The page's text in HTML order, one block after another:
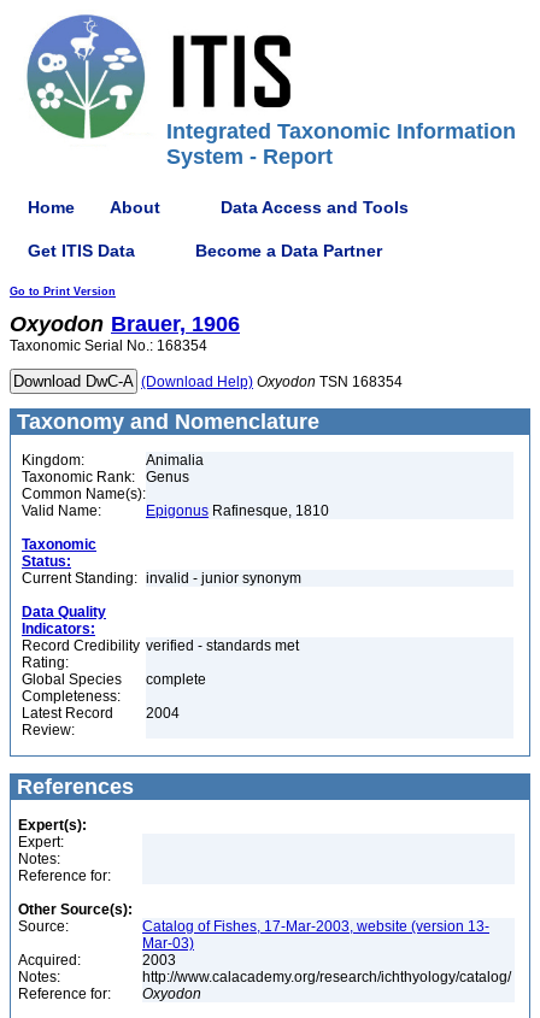
Integrated Taxonomic Information
System - Report
Home About Data Access and Tools
Get ITIS Data Become a Data Partner
Go to Print Version
Oxyodon Brauer, 1906
Taxonomic Serial No.: 168354
(Download Help) Oxyodon TSN 168354
Taxonomy and Nomenclature
Kingdom:
Animalia
Taxonomic Rank:
Genus
Common Name(s):
Valid Name:
Epigonus Rafinesque, 1810
Taxonomic
Status:
Current Standing: invalid - junior synonym
Data Quality
Indicators:
Record Credibility
Rating:
verified - standards met
Global Species
Completeness:
complete
Latest Record
Review:
2004
References
Expert(s):
Expert:
Notes:
Reference for:
Other Source(s):
Source:
Catalog of Fishes, 17-Mar-2003, website (version 13-
Mar-03)
Acquired:
2003
Notes:
http://www.calacademy.org/research/ichthyology/catalog/
Reference for:
Oxyodon